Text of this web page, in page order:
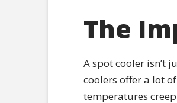
The
A spot cooler isn’t
coolers offer a lot
temperatures